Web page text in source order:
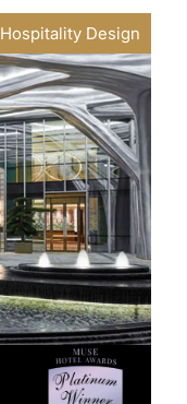
Hospitality Design